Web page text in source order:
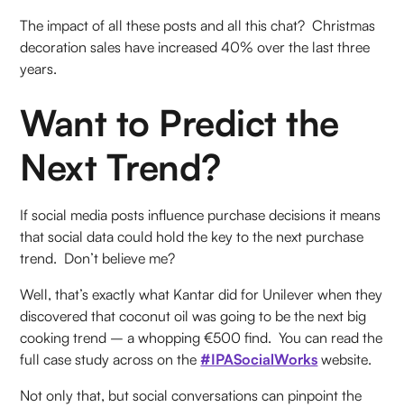
The impact of all these posts and all this chat? Christmas
decoration sales have increased 40% over the last three
years.
Want to Predict the
Next Trend?
If social media posts influence purchase decisions it means
that social data could hold the key to the next purchase
trend. Don’t believe me?
Well, that’s exactly what Kantar did for Unilever when they
discovered that coconut oil was going to be the next big
cooking trend – a whopping €500 find. You can read the
full case study across on the#IPASocialWorks website.
Not only that, but social conversations can pinpoint the